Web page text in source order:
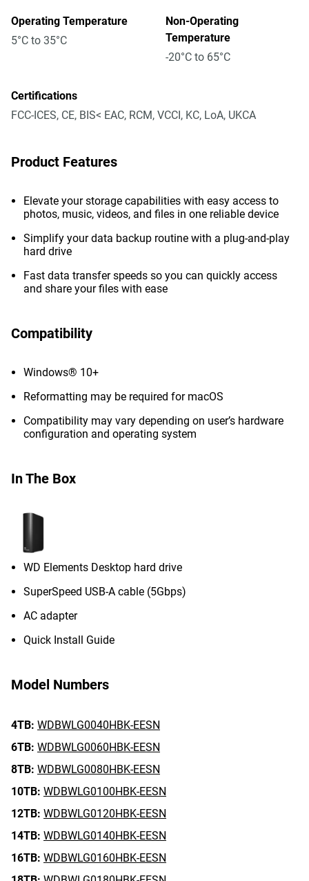
Operating Temperature
5°C to 35°C
Non-Operating
Temperature
-20°C to 65°C
Certifications
FCC-ICES, CE, BIS< EAC, RCM, VCCI, KC, LoA, UKCA
Product Features
Elevate your storage capabilities with easy access to
photos, music, videos, and files in one reliable device
Simplify your data backup routine with a plug-and-play
hard drive
Fast data transfer speeds so you can quickly access
and share your files with ease
Compatibility
Windows® 10+
Reformatting may be required for macOS
Compatibility may vary depending on user’s hardware
configuration and operating system
In The Box
WD Elements Desktop hard drive
SuperSpeed USB-A cable (5Gbps)
AC adapter
Quick Install Guide
Model Numbers
4TB: WDBWLG0040HBK-EESN
6TB: WDBWLG0060HBK-EESN
8TB: WDBWLG0080HBK-EESN
10TB: WDBWLG0100HBK-EESN
12TB: WDBWLG0120HBK-EESN
14TB: WDBWLG0140HBK-EESN
16TB: WDBWLG0160HBK-EESN